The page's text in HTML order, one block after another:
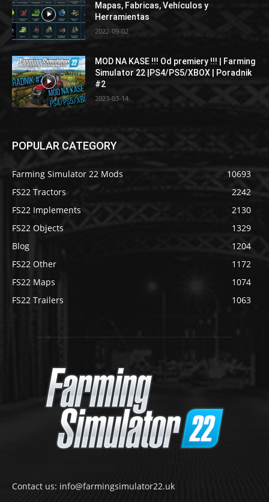
Mapas, Fabricas, Vehículos y
Herramientas
2022-09-02
MOD NA KASE !!! Od premiery !!! | Farming
Simulator 22 |PS4/PS5/XBOX | Poradnik
#2
2023-03-14
POPULAR CATEGORY
Farming Simulator 22 Mods
10693
FS22 Tractors
2242
FS22 Implements
2130
FS22 Objects
1329
Blog
1204
FS22 Other
1172
FS22 Maps
1074
FS22 Trailers
1063
Contact us: info@farmingsimulator22.uk